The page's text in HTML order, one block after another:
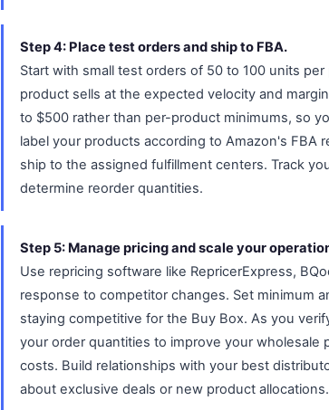
Step 4: Place test orders and ship to FBA.
Start with small test orders of 50 to 100 units
product sells at the expected velocity and
to $500 rather than per-product minimums, so
label your products according to Amazon's FBA
ship to the assigned fulfillment centers. Track
determine reorder quantities.
Step 5: Manage pricing and scale your
Use repricing software like RepricerExpress,
response to competitor changes. Set minimum
staying competitive for the Buy Box. As you
your order quantities to improve your
costs. Build relationships with your best
about exclusive deals or new product allocations.